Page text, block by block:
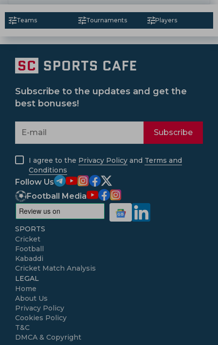
Teams Tournaments Players
Subscribe to the updates and get the
best bonuses!
Subscribe
I agree to the Privacy Policy and Terms and
Conditions
Follow Us
Football Media
SPORTS
Cricket
Football
Kabaddi
Cricket Match Analysis
LEGAL
Home
About Us
Privacy Policy
Cookies Policy
T&C
DMCA & Copyright